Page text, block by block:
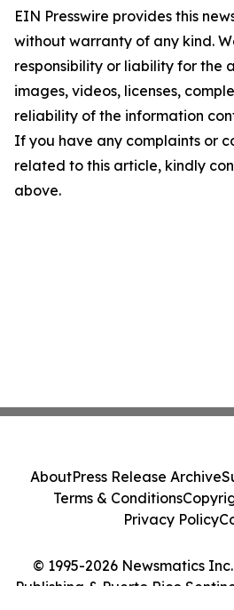
EIN Presswire provides this
without warranty of any kind.
responsibility or liability for the
images, videos, licenses,
reliability of the information
If you have any complaints or
related to this article, kindly
above.
© 1995-2026 Newsmatics
Publishing & Puerto Rico
AboutPress Release Archive
Terms & Conditions
Privacy Policy